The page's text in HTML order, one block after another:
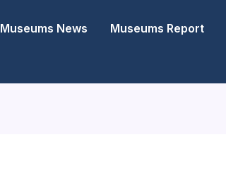
Museums News Museums Report